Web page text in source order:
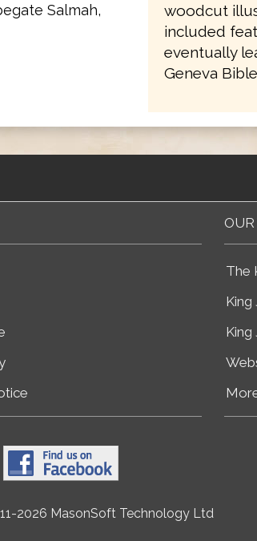
Salmah,
woodcut
included
eventually
Geneva
The
King
King
2026 MasonSoft Technology Ltd